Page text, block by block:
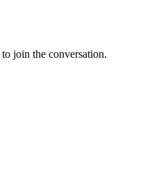
to join the conversation.